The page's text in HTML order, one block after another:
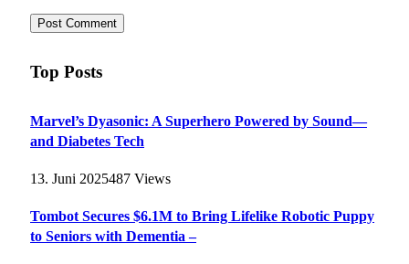
Top Posts
Marvel’s Dyasonic: A Superhero Powered by Sound—
and Diabetes Tech
13. Juni 2025487 Views
Tombot Secures $6.1M to Bring Lifelike Robotic Puppy
to Seniors with Dementia –